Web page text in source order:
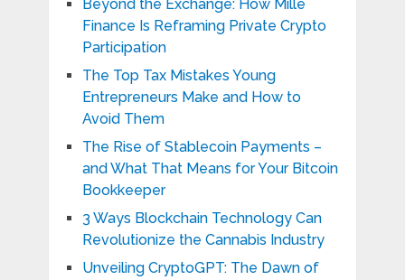
Beyond the Exchange: How Mille
Finance Is Reframing Private Crypto
Participation
The Top Tax Mistakes Young
Entrepreneurs Make and How to
Avoid Them
The Rise of Stablecoin Payments –
and What That Means for Your Bitcoin
Bookkeeper
3 Ways Blockchain Technology Can
Revolutionize the Cannabis Industry
Unveiling CryptoGPT: The Dawn of